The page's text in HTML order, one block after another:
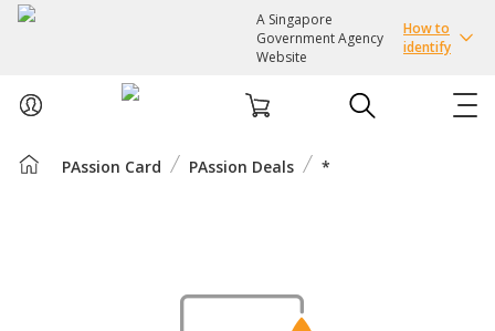
A Singapore
Government Agency
Website
How to
identify
ABOUT USPAssion Card PAssion Deals *